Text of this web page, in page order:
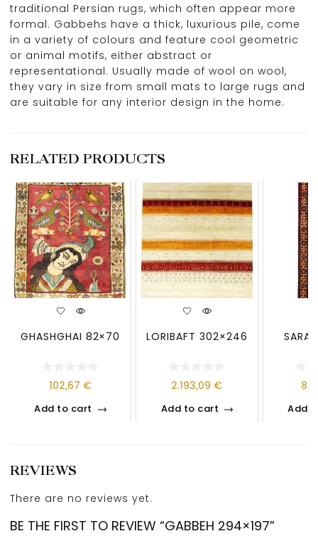
traditional Persian rugs, which often appear more
formal. Gabbehs have a thick, luxurious pile, come
in a variety of colours and feature cool geometric
or animal motifs, either abstract or
representational. Usually made of wool on wool,
they vary in size from small mats to large rugs and
are suitable for any interior design in the home.
RELATED PRODUCTS
GHASHGHAI 82×70
102,67 €
Add to cart
LORIBAFT 302×246
2.193,09 €
Add to cart Add
REVIEWS
There are no reviews yet.
BE THE FIRST TO REVIEW “GABBEH 294×197”